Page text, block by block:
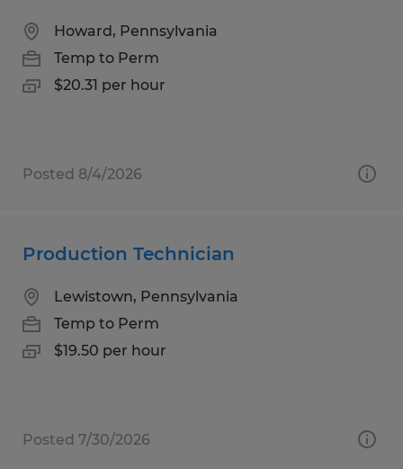
Howard, Pennsylvania
Temp to Perm
$20.31 per hour
Posted 8/4/2026
Production Technician
Lewistown, Pennsylvania
Temp to Perm
$19.50 per hour
Posted 7/30/2026